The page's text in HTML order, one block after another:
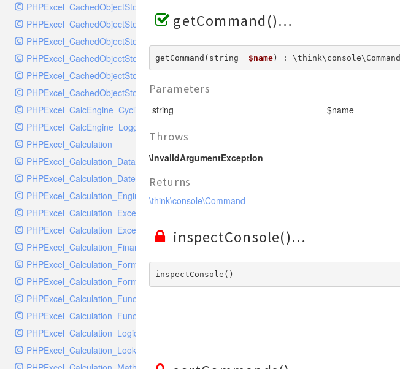
PHPConsoleHandlerTest
PsrHandler
PsrHandlerTest
PushoverHandler
PushoverHandlerTest
RavenHandler
RavenHandlerTest
RedisHandler
RedisHandlerTest
RollbarHandler
RollbarHandlerTest
RotatingFileHandler
RotatingFileHandlerTest
SamplingHandler
SamplingHandlerTest
SlackbotHandler
SlackbotHandlerTest
SlackHandler
SlackHandlerTest
SlackWebhookHandler
SlackWebhookHandlerTest
PHPExcel_CachedObjectStorage_MemorySerialized
PHPExcel_CachedObjectStorage_PHPTemp
PHPExcel_CachedObjectStorage_SQLite
PHPExcel_CachedObjectStorage_SQLite3
PHPExcel_CachedObjectStorage_Wincache
PHPExcel_CachedObjectStorageFactory
PHPExcel_CalcEngine_CyclicReferenceStack
PHPExcel_CalcEngine_Logger
PHPExcel_Calculation
PHPExcel_Calculation_Database
PHPExcel_Calculation_DateTime
PHPExcel_Calculation_Engineering
PHPExcel_Calculation_Exception
PHPExcel_Calculation_ExceptionHandler
PHPExcel_Calculation_Financial
PHPExcel_Calculation_FormulaParser
PHPExcel_Calculation_FormulaToken
PHPExcel_Calculation_Function
PHPExcel_Calculation_Functions
PHPExcel_Calculation_Logical
PHPExcel_Calculation_LookupRef
getCommand()
getCommand(string $name) : \think\console\Command
Parameters
string $name
Throws
\InvalidArgumentException
Returns
\think\console\Command
inspectConsole()
inspectConsole()